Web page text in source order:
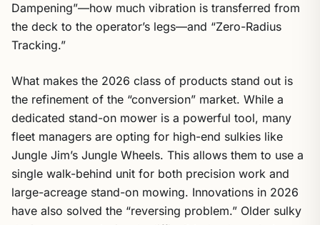
Dampening”—how much vibration is transferred from
the deck to the operator’s legs—and “Zero-Radius
Tracking.”
What makes the 2026 class of products stand out is
the refinement of the “conversion” market. While a
dedicated stand-on mower is a powerful tool, many
fleet managers are opting for high-end sulkies like
Jungle Jim’s Jungle Wheels. This allows them to use a
single walk-behind unit for both precision work and
large-acreage stand-on mowing. Innovations in 2026
have also solved the “reversing problem.” Older sulky